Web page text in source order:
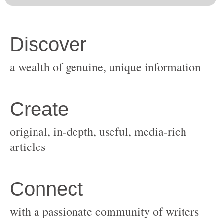
original, in-depth, useful, media-rich
with a passionate community of writers